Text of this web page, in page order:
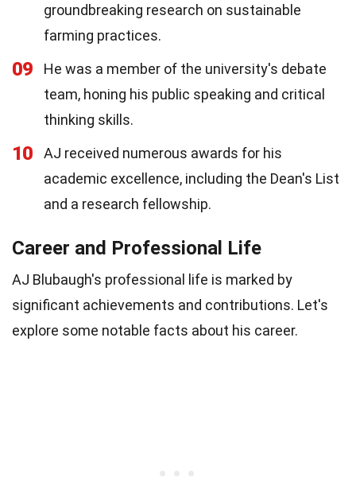
groundbreaking research on sustainable
farming practices.
09
He was a member of the university's debate
team, honing his public speaking and critical
thinking skills.
10
AJ received numerous awards for his
academic excellence, including the Dean's List
and a research fellowship.
Career and Professional Life
AJ Blubaugh's professional life is marked by
significant achievements and contributions. Let's
explore some notable facts about his career.